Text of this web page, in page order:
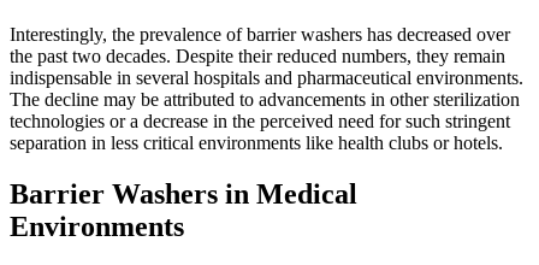
Interestingly, the prevalence of barrier washers has decreased over
the past two decades. Despite their reduced numbers, they remain
indispensable in several hospitals and pharmaceutical environments.
The decline may be attributed to advancements in other sterilization
technologies or a decrease in the perceived need for such stringent
separation in less critical environments like health clubs or hotels.
Barrier Washers in Medical
Environments